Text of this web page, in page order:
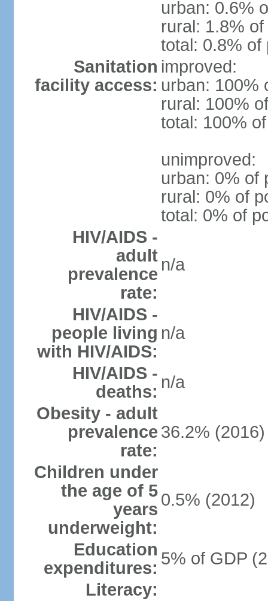
urban: 0.6%
rural: 1.8%
total: 0.8% of
Sanitation
facility access:
improved:
urban: 100%
rural: 100%
total: 100%
unimproved:
urban: 0% of
rural: 0% of
total: 0% of
HIV/AIDS -
adult
prevalence
rate:
n/a
HIV/AIDS -
people living
with HIV/AIDS:
n/a
HIV/AIDS -
deaths: n/a
Obesity - adult
prevalence
rate:
36.2% (2016)
Children under
the age of 5
years
underweight:
0.5% (2012)
Education
expenditures: 5% of GDP
Literacy: